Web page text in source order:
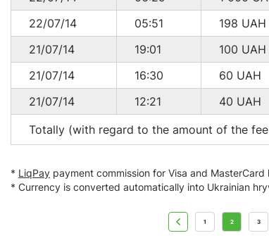
22/07/14
05:51 198 UAH
21/07/14
19:01 100 UAH
21/07/14
16:30 60 UAH
21/07/14
12:21 40 UAH
Totally (with regard to the amount of the
* LiqPay payment commission for Visa and
* Currency is converted automatically into Ukrainian
1 2 3